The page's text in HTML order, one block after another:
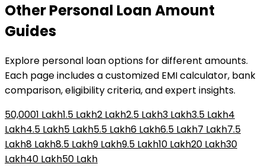
OtherPersonal LoanAmount
Guides
Explore personal loanoptions for different amounts.
Each page includes a customized EMI calculator, bank
comparison, eligibility criteria, and expert insights.
₹50,000₹1 Lakh₹1.5 Lakh₹2 Lakh₹2.5 Lakh₹3 Lakh₹3.5 Lakh₹4
Lakh₹4.5 Lakh₹5 Lakh₹5.5 Lakh₹6 Lakh₹6.5 Lakh₹7 Lakh₹7.5
Lakh₹8 Lakh₹8.5 Lakh₹9 Lakh₹9.5 Lakh₹10 Lakh₹20 Lakh₹30
Lakh₹40 Lakh₹50 Lakh